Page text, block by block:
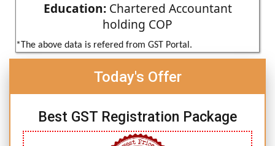
Education:Chartered Accountant
holding COP
*The above data is refered from GST Portal.
Today's Offer
Best GST Registration Package